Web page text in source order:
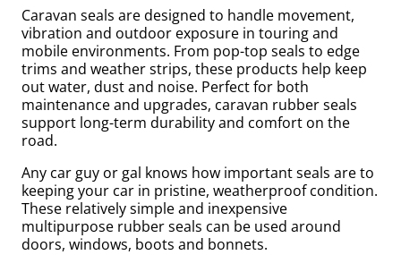
Caravan seals are designed to handle movement,
vibration and outdoor exposure in touring and
mobile environments. From pop-top seals to edge
trims and weather strips, these products help keep
out water, dust and noise. Perfect for both
maintenance and upgrades, caravan rubber seals
support long-term durability and comfort on the
road.
Any car guy or gal knows how important seals are to
keeping your car in pristine, weatherproof condition.
These relatively simple and inexpensive
multipurpose rubber seals can be used around
doors, windows, boots and bonnets.